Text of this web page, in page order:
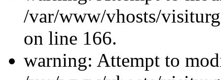
/var/www/vhosts/
on line 166.
warning: Attempt to